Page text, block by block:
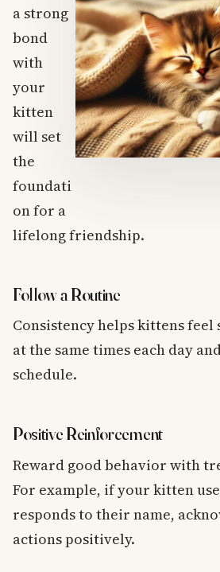
a strong
bond
with
your
kitten
will set
the
foundati
on for a
lifelong friendship.
Follow a Routine
Consistency helps kittens feel
at the same times each day
schedule.
Positive Reinforcement
Reward good behavior with
For example, if your kitten
responds to their name,
actions positively.